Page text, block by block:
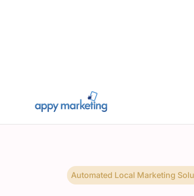
Automated Local Marketing